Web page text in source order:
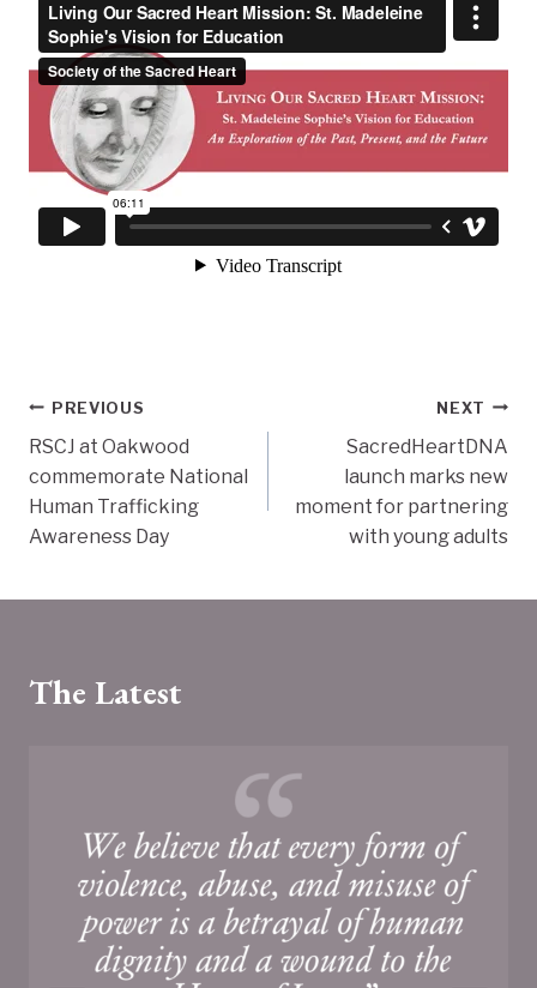
Post
navigation
PREVIOUS
RSCJ at Oakwood
commemorate National
Human Trafficking
Awareness Day
NEXT
SacredHeartDNA
launch marks new
moment for partnering
with young adults
The Latest